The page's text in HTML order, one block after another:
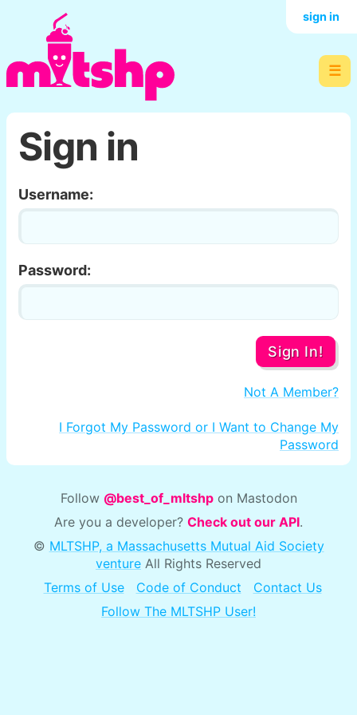
☰
sign in
Sign in
Username:
Password:
Sign In!
Not A Member?
I Forgot My Password or I Want to Change My
Password
Follow @best_of_mltshpon Mastodon
Are you a developer? Check out our API.
© MLTSHP, a Massachusetts Mutual Aid Society
venture All Rights Reserved
Terms of Use
Code of Conduct
Contact Us
Follow The MLTSHP User!